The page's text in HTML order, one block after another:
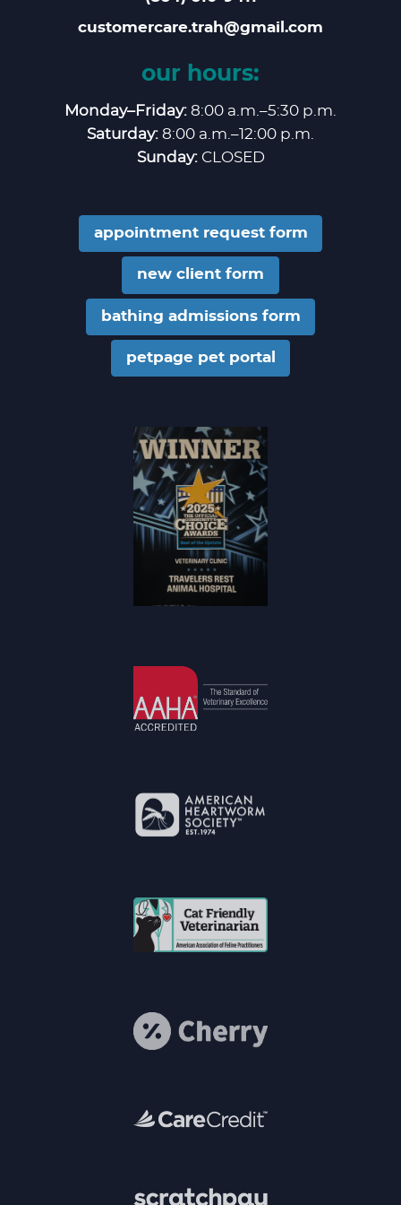
customercare.trah@gmail.com
our hours:
Monday–Friday: 8:00 a.m.–5:30 p.m.
Saturday: 8:00 a.m.–12:00 p.m.
Sunday:CLOSED
appointment request form
new client form
bathing admissions form
petpage pet portal
Choice Award
Winner
About AAHA®
Accreditations
About American
Heartworm
Society®
About Cherry
About